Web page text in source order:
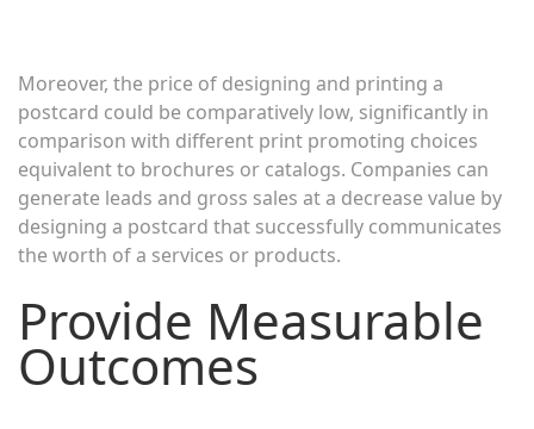
Moreover, the price of designing and printing a
postcard could be comparatively low, significantly in
comparison with different print promoting choices
equivalent to brochures or catalogs. Companies can
generate leads and gross sales at a decrease value by
designing a postcard that successfully communicates
the worth of a services or products.
Provide Measurable
Outcomes